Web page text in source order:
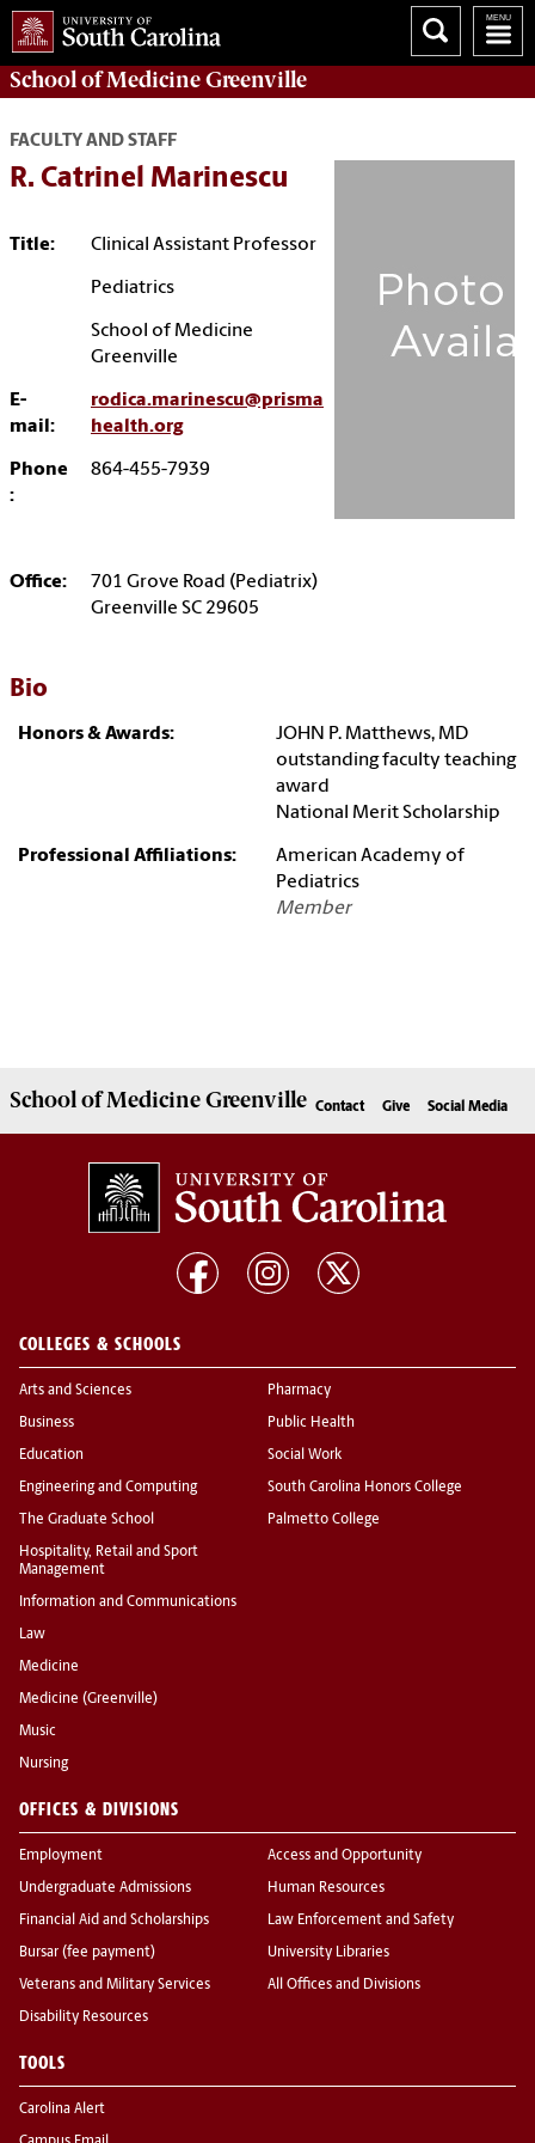
School ofMedicine Greenville
FACULTY AND STAFF
R. Catrinel Marinescu
Title: Clinical Assistant Professor
Pediatrics
School of Medicine
Greenville
E-
mail:
rodica.marinescu@prisma
health.org
Phone
:
864-455-7939
Office:
701 Grove Road (Pediatrix)
Greenville SC 29605
Bio
Honors & Awards:
JOHN P. Matthews, MD
outstanding faculty teaching
award
National Merit Scholarship
Professional Affiliations:
American Academy of
Pediatrics
Member
School ofMedicine Greenville Contact Give Social Media
COLLEGES & SCHOOLS
Arts and Sciences
Business
Education
Engineering and Computing
The Graduate School
Hospitality, Retail and Sport
Management
Information and Communications
Law
Medicine
Medicine (Greenville)
Music
Nursing
Pharmacy
Public Health
Social Work
South Carolina Honors College
Palmetto College
OFFICES & DIVISIONS
Employment
Undergraduate Admissions
Financial Aid and Scholarships
Bursar (fee payment)
Veterans and Military Services
Disability Resources
Access and Opportunity
Human Resources
Law Enforcement and Safety
University Libraries
All Offices and Divisions
TOOLS
Carolina Alert